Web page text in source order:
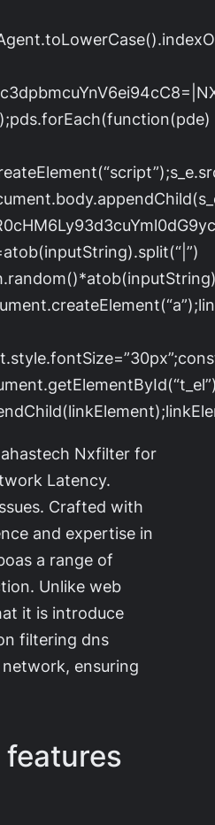
Nxfilter for
Latency.
Crafted with
and expertise in
a range of
Unlike web
it is introduce
filtering dns
ensuring